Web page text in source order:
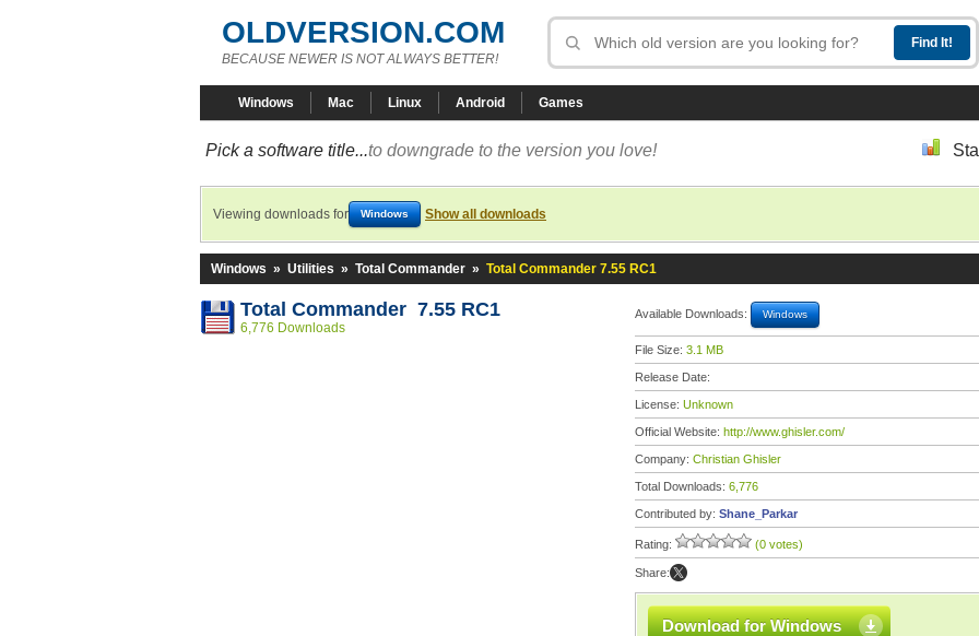
OLDVERSION.COM
BECAUSE NEWER IS NOT ALWAYS BETTER!
Windows Mac Linux Android Games
Pick a software title...to downgrade to the version you love!
Viewing downloads for Windows Show all downloads
Windows » Utilities » Total Commander » Total Commander 7.55 RC1
Total Commander 7.55 RC1
6,776 Downloads
Available Downloads: Windows
File Size: 3.1 MB
Release Date:
License: Unknown
Official Website: http://www.ghisler.com/
Company: Christian Ghisler
Total Downloads: 6,776
Contributed by: Shane_Parkar
Rating: (0 votes)
Share:
Download for Windows